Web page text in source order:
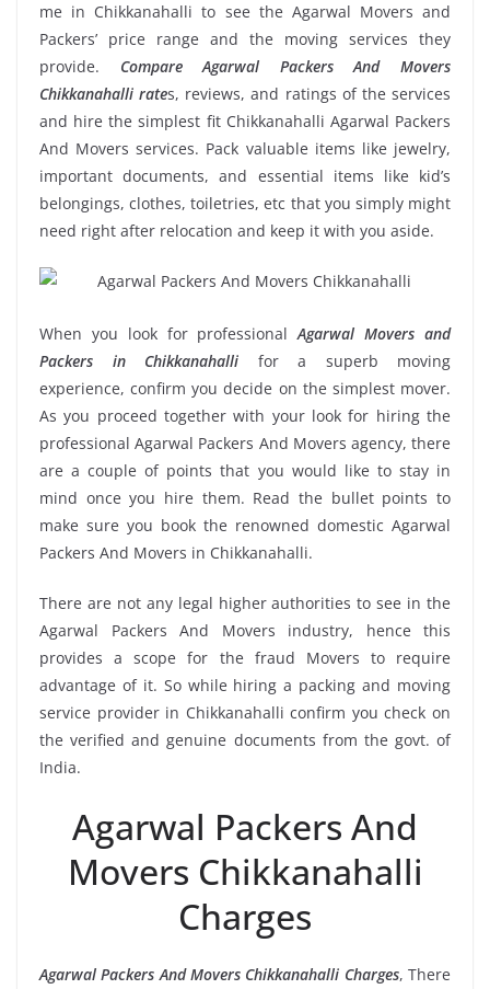
me in Chikkanahalli to see the Agarwal Movers and
Packers’ price range and the moving services they
provide. Compare Agarwal Packers And Movers
Chikkanahalli rates, reviews, and ratings of the services
and hire the simplest fit Chikkanahalli Agarwal Packers
And Movers services. Pack valuable items like jewelry,
important documents, and essential items like kid’s
belongings, clothes, toiletries, etc that you simply might
need right after relocation and keep it with you aside.
When you look for professionalAgarwal Movers and
Packers in Chikkanahalli for a superb moving
experience, confirm you decide on the simplest mover.
As you proceed together with your look for hiring the
professional Agarwal Packers And Movers agency, there
are a couple of points that you would like to stay in
mind once you hire them. Read the bullet points to
make sure you book the renowned domestic Agarwal
Packers And Movers in Chikkanahalli.
There are not any legal higher authorities to see in the
Agarwal Packers And Movers industry, hence this
provides a scope for the fraud Movers to require
advantage of it. So while hiring a packing and moving
service provider in Chikkanahalli confirm you check on
the verified and genuine documents from the govt. of
India.
Agarwal Packers And
Movers Chikkanahalli
Charges
Agarwal Packers And Movers Chikkanahalli Charges, There